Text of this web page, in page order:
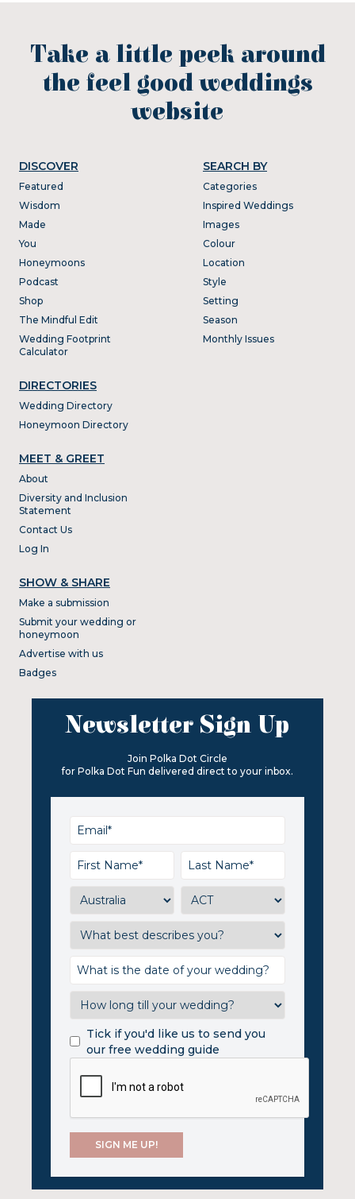
Take a little peek around
the feel good weddings
website
DISCOVER
Featured
Wisdom
Made
You
Honeymoons
Podcast
Shop
The Mindful Edit
Wedding Footprint
Calculator
DIRECTORIES
Wedding Directory
Honeymoon Directory
SEARCH BY
Categories
Inspired Weddings
Images
Colour
Location
Style
Setting
Season
Monthly Issues
MEET & GREET
About
Diversity and Inclusion
Statement
Contact Us
Log In
SHOW & SHARE
Make a submission
Submit your wedding or
honeymoon
Advertise with us
Badges
Newsletter Sign Up
Join Polka Dot Circle
for Polka Dot Fun delivered direct to your inbox.
Tick if you'd like us to send you
our free wedding guide